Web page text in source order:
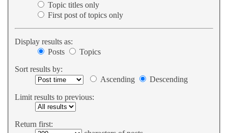
Topic titles only
First post of topics only
Display results as:
Posts
Topics
Sort results by:
Ascending
Descending
Limit results to previous:
Return first: